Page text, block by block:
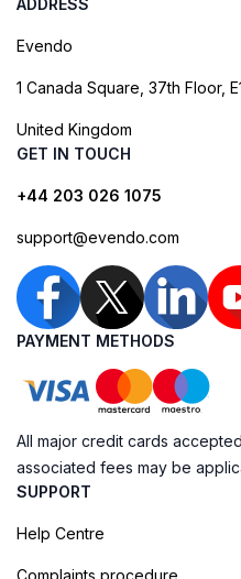
Evendo
1 Canada Square, 37th Floor,
United Kingdom
GET IN TOUCH
+44 203 026 1075
support@evendo.com
PAYMENT METHODS
All major credit cards
associated fees may be
SUPPORT
Help Centre
Complaints procedure